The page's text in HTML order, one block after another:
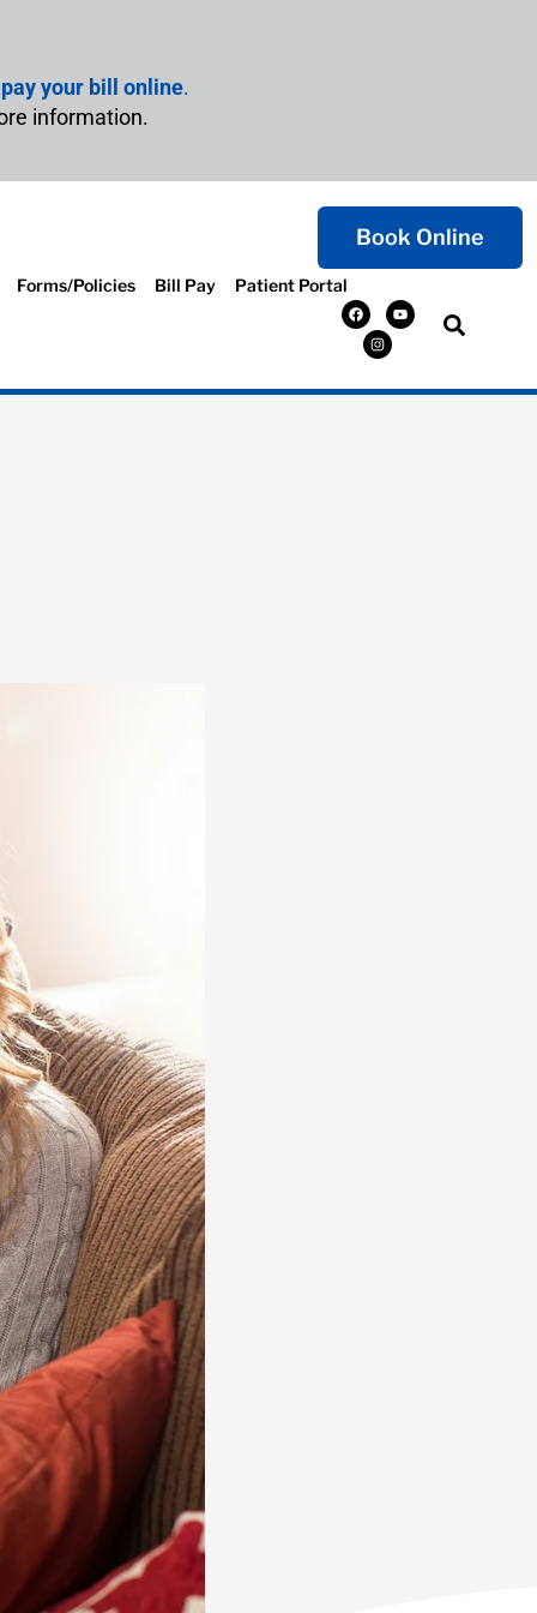
pay your bill online.
information.
Forms/Policies Bill Pay Patient Portal
Book Online